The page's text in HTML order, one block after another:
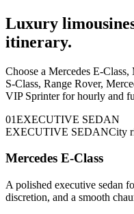
Luxury
itinerary.
Choose a Mercedes E-
S-Class, Range Rover,
VIP Sprinter for hourly and
01EXECUTIVE SEDAN
EXECUTIVE SEDANCity
Mercedes E-Class
A polished executive sedan
discretion, and a smooth